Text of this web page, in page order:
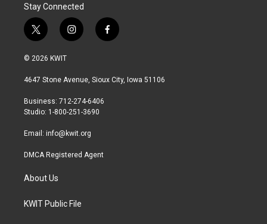
Stay Connected
t
w
i
t
r
i
n
a
r
a
f
a
b
© 2026 KWIT
4647 Stone Avenue, Sioux City, Iowa 51106
Business: 712-274-6406
Studio: 1-800-251-3690
Email: info@kwit.org
DMCA Registered Agent
About Us
KWIT Public File